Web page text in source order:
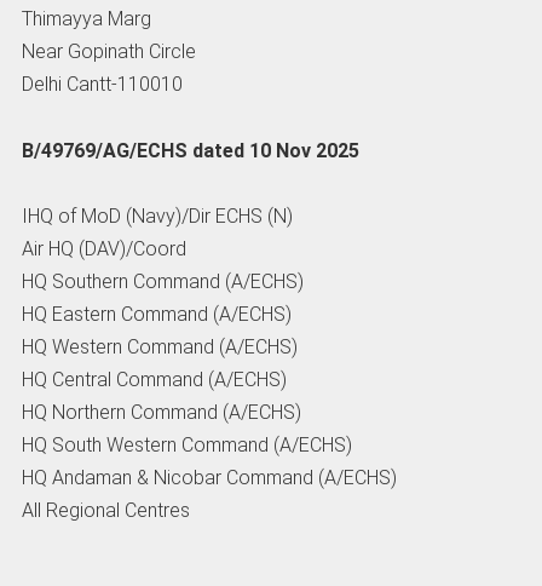
Thimayya Marg
Near Gopinath Circle
Delhi Cantt-110010
B/49769/AG/ECHS dated 10 Nov 2025
IHQ of MoD (Navy)/Dir ECHS (N)
Air HQ (DAV)/Coord
HQ Southern Command (A/ECHS)
HQ Eastern Command (A/ECHS)
HQ Western Command (A/ECHS)
HQ Central Command (A/ECHS)
HQ Northern Command (A/ECHS)
HQ South Western Command (A/ECHS)
HQ Andaman & Nicobar Command (A/ECHS)
All Regional Centres